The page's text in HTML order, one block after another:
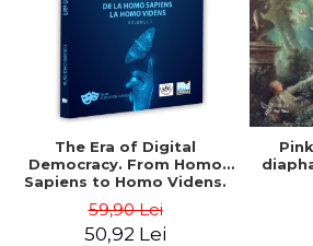
LEGAL AND ADMINISTRATIVE
ECONOMIC SCIENCES
EXACT SCIENCES
PHYSICAL EDUCATION AND
SPORTS
PROCEEDINGS
PRE-UNIVERSITY
Distributors
The Era of Digital
Democracy. From Homo
Sapiens to Homo Videns.
Ioachimescu
59,90 Lei
50,92 Lei